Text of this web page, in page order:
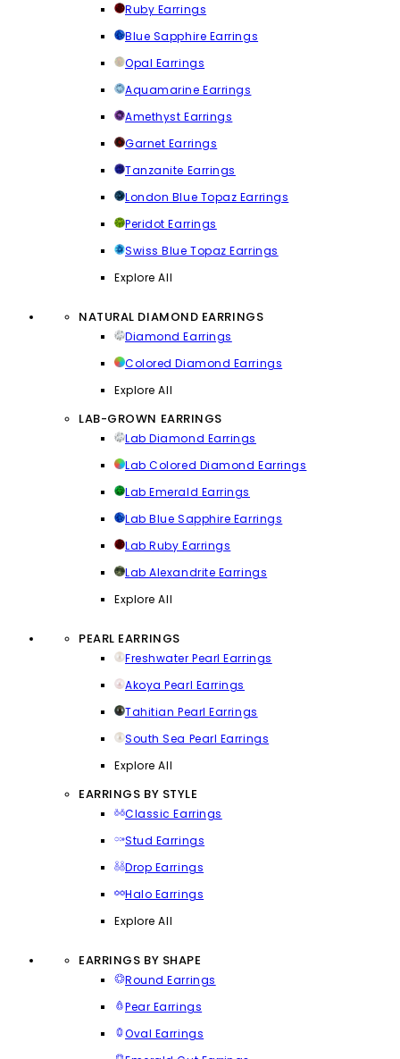
Ruby Earrings
Blue Sapphire Earrings
Opal Earrings
Aquamarine Earrings
Amethyst Earrings
Garnet Earrings
Tanzanite Earrings
London Blue Topaz Earrings
Peridot Earrings
Swiss Blue Topaz Earrings
Explore All
NATURAL DIAMOND EARRINGS
Diamond Earrings
Colored Diamond Earrings
Explore All
LAB-GROWN EARRINGS
Lab Diamond Earrings
Lab Colored Diamond Earrings
Lab Emerald Earrings
Lab Blue Sapphire Earrings
Lab Ruby Earrings
Lab Alexandrite Earrings
Explore All
PEARL EARRINGS
Freshwater Pearl Earrings
Akoya Pearl Earrings
Tahitian Pearl Earrings
South Sea Pearl Earrings
Explore All
EARRINGS BY STYLE
Classic Earrings
Stud Earrings
Drop Earrings
Halo Earrings
Explore All
EARRINGS BY SHAPE
Round Earrings
Pear Earrings
Oval Earrings